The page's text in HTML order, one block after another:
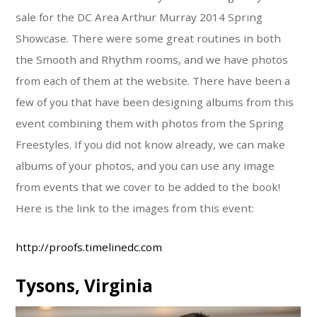
sale for the DC Area Arthur Murray 2014 Spring
Showcase. There were some great routines in both
the Smooth and Rhythm rooms, and we have photos
from each of them at the website. There have been a
few of you that have been designing albums from this
event combining them with photos from the Spring
Freestyles. If you did not know already, we can make
albums of your photos, and you can use any image
from events that we cover to be added to the book!
Here is the link to the images from this event:
http://proofs.timelinedc.com
Tysons, Virginia